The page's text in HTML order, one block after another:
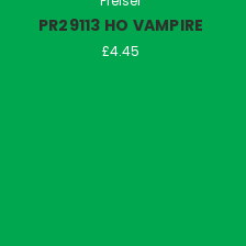
PR29113 HO VAMPIRE
£4.45